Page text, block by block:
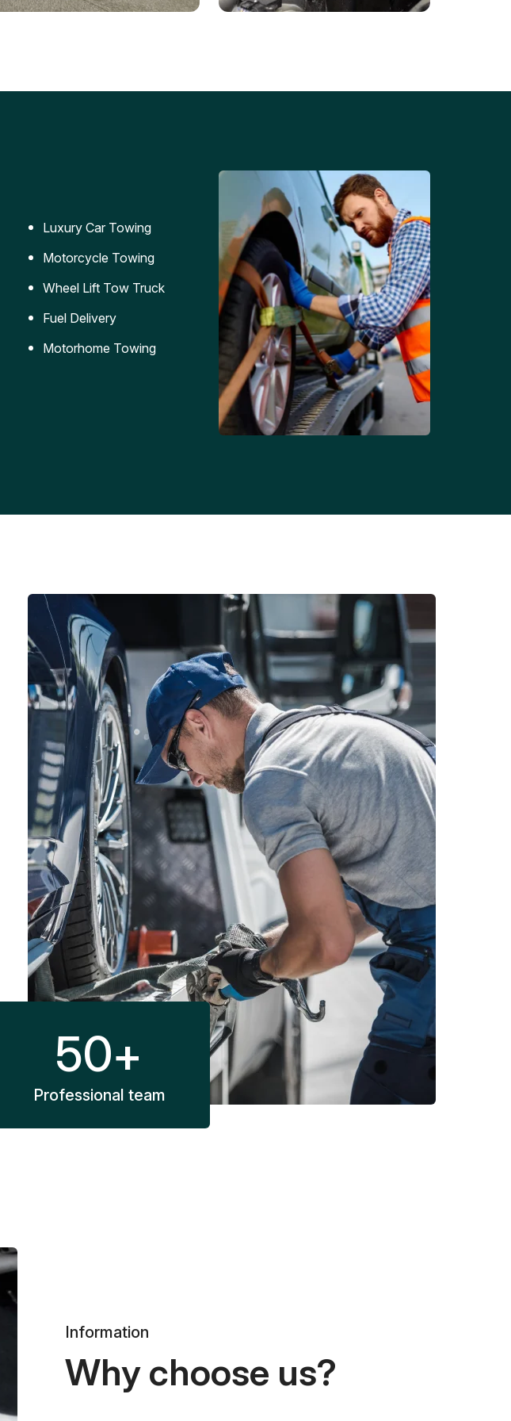
Safe and secure transportation
replacement services for cars
Luxury Car Towing
Motorcycle Towing
Wheel Lift Tow Truck
Fuel Delivery
Motorhome Towing
50+
Professional team
Information
Why choose us?